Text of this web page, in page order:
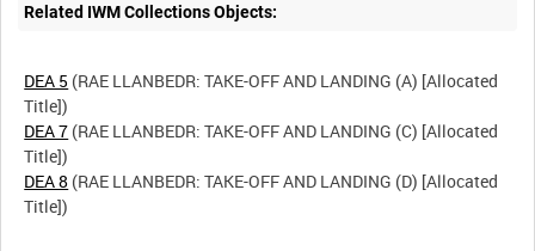
Related IWM Collections Objects:
DEA 5 (RAE LLANBEDR: TAKE-OFF AND LANDING (A) [Allocated
DEA 7 (RAE LLANBEDR: TAKE-OFF AND LANDING (C) [Allocated
DEA 8 (RAE LLANBEDR: TAKE-OFF AND LANDING (D) [Allocated
Title])